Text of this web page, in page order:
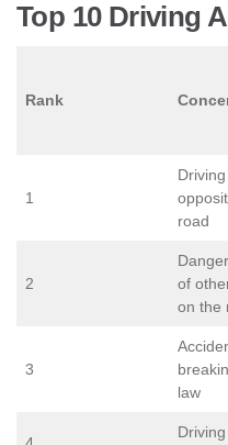
Top 10 Driving
Rank
1
road
2
of
on the
3
law